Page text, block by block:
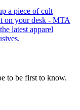
a piece of cult
on your desk - MTA
latest apparel
to be first to know.